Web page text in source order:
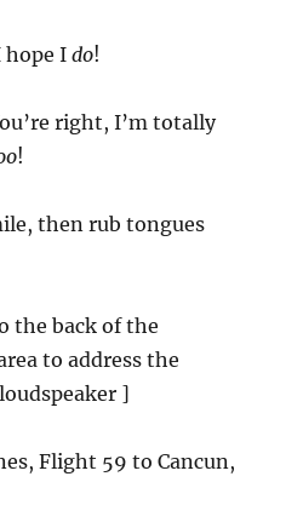
hope Ido!
right, I’m totally
!
then rub tongues
the back of the
to address the
]
Flight 59 to Cancun,